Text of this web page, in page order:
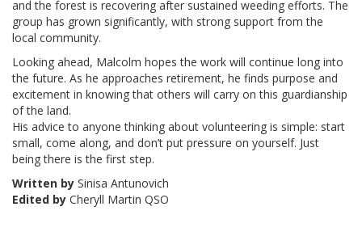
and the forest is recovering after sustained weeding efforts. The
group has grown significantly, with strong support from the
local community.
Looking ahead, Malcolm hopes the work will continue long into
the future. As he approaches retirement, he finds purpose and
excitement in knowing that others will carry on this guardianship
of the land.
His advice to anyone thinking about volunteering is simple: start
small, come along, and don’t put pressure on yourself. Just
being there is the first step.
Written by Sinisa Antunovich
Edited by Cheryll Martin QSO